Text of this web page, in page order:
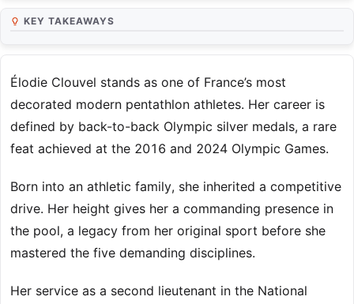
KEY TAKEAWAYS
Élodie Clouvel stands as one of France’s most
decorated modern pentathlon athletes. Her career is
defined by back-to-back Olympic silver medals, a rare
feat achieved at the 2016 and 2024 Olympic Games.
Born into an athletic family, she inherited a competitive
drive. Her height gives her a commanding presence in
the pool, a legacy from her original sport before she
mastered the five demanding disciplines.
Her service as a second lieutenant in the National